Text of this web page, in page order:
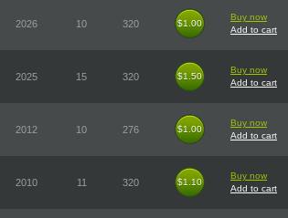
2026 10 320 $1.00
$1.00
Buy now
Add to cart
2025 15 320 $1.50
$1.50
Buy now
Add to cart
2012 10 276 $1.00
$1.00
Buy now
Add to cart
2010 11 320 $1.10
$1.10
Buy now
Add to cart